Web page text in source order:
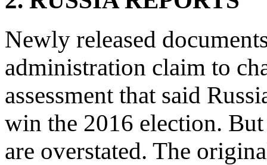
Newly released
administration claim to
assessment that said
win the 2016 election.
are overstated. The